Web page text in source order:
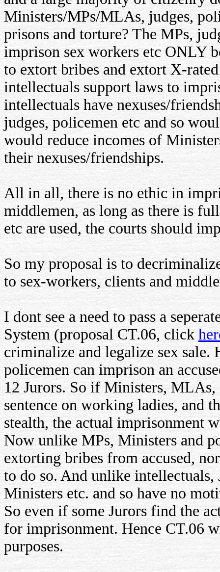
Ministers/MPs/MLAs, judges,
prisons and torture? The MPs,
imprison sex workers etc ONLY
to extort bribes and extort X-
intellectuals support laws to
intellectuals have nexuses/
judges, policemen etc and so
would reduce incomes of
their nexuses/friendships.
All in all, there is no ethic in
middlemen, as long as there is
etc are used, the courts should
So my proposal is to
to sex-workers, clients and
I dont see a need to pass a
System (proposal CT.06, click
criminalize and legalize sex sale.
policemen can imprison an
12 Jurors. So if Ministers,
sentence on working ladies, and
stealth, the actual imprisonment
Now unlike MPs, Ministers and
extorting bribes from accused,
to do so. And unlike intellectuals,
Ministers etc. and so have no
So even if some Jurors find the
for imprisonment. Hence CT.06
purposes.